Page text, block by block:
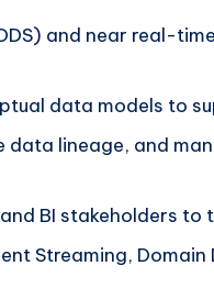
and near real-
data models to
lineage, and
BI stakeholders
Streaming, Domain